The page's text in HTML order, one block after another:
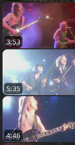
3:53
5:35
4:46